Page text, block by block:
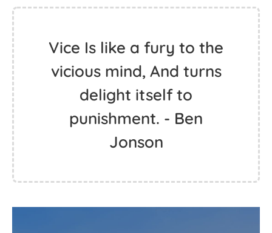
Vice Is like a fury to the
vicious mind, And turns
delight itself to
punishment. - Ben
Jonson